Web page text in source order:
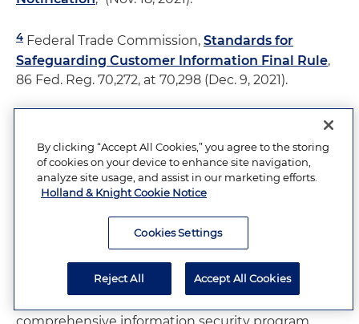
4 Federal Trade Commission, Standards for
Safeguarding Customer Information Final Rule,
86 Fed. Reg. 70,272, at 70,298 (Dec. 9, 2021).
Managing
Risk After SEC's Cyber Enforcement Action
Id.
The FTC uses the term information security
program because it encompasses information in
both digital and physical forms. The FTC's
amended Safeguards Rules essentially requires a
By clicking “Accept All Cookies,” you agree to the storing
of cookies on your device to enhance site navigation,
analyze site usage, and assist in our marketing efforts.
Holland & Knight Cookie Notice
Cookies Settings
Reject All Accept All Cookies